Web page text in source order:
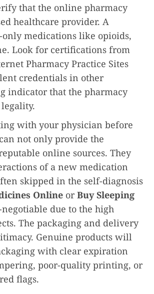
that the online pharmacy
healthcare provider. A
medications like opioids,
Look for certifications from
Pharmacy Practice Sites
credentials in other
indicator that the pharmacy
with your physician before
not only provide the
online sources. They
of a new medication
skipped in the self-diagnosis
Online orBuy Sleeping
due to the high
The packaging and delivery
Genuine products will
with clear expiration
poor-quality printing, or
flags.